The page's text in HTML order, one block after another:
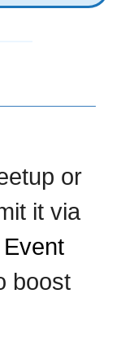
or
it via
boost